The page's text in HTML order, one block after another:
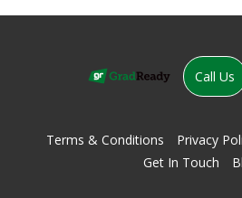
Call Us
Terms & Conditions Privacy
Get In Touch